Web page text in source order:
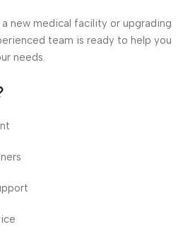
new medical facility or upgrading
team is ready to help you
needs.